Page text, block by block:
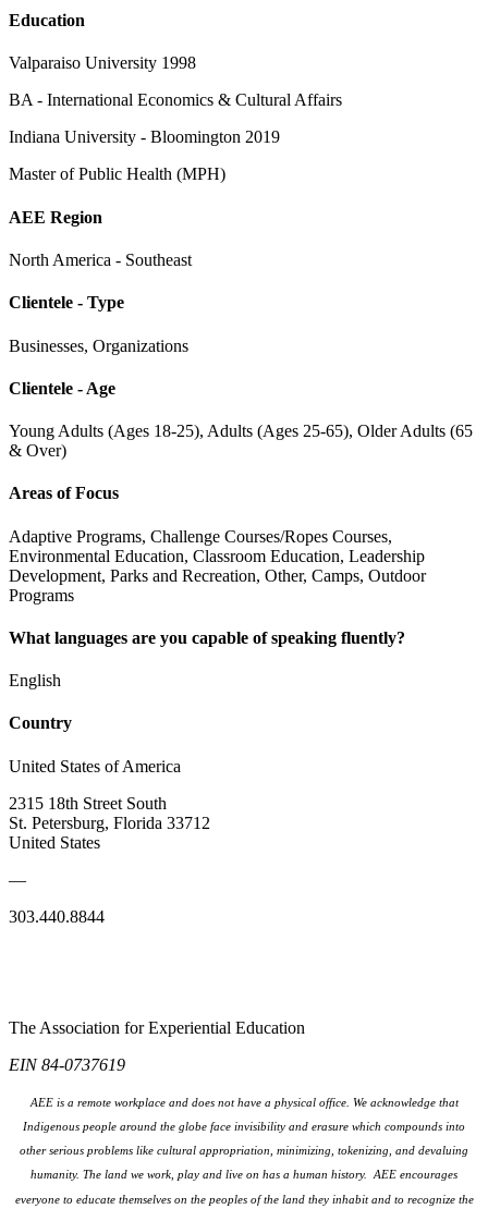
Education
Valparaiso University 1998
BA - International Economics & Cultural Affairs
Indiana University - Bloomington 2019
Master of Public Health (MPH)
AEE Region
North America - Southeast
Clientele - Type
Businesses, Organizations
Clientele - Age
Young Adults (Ages 18-25), Adults (Ages 25-65), Older Adults (65
& Over)
Areas of Focus
Adaptive Programs, Challenge Courses/Ropes Courses,
Environmental Education, Classroom Education, Leadership
Development, Parks and Recreation, Other, Camps, Outdoor
Programs
What languages are you capable of speaking fluently?
English
Country
United States of America
2315 18th Street South
St. Petersburg, Florida 33712
United States
—
303.440.8844
The Association for Experiential Education
EIN 84-0737619
AEE is a remote workplace and does not have a physical office. We acknowledge that
Indigenous people around the globe face invisibility and erasure which compounds into
other serious problems like cultural appropriation, minimizing, tokenizing, and devaluing
humanity. The land we work, play and live on has a human history. AEE encourages
everyone to educate themselves on the peoples of the land they inhabit and to recognize the